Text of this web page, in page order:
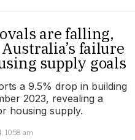
are falling,
failure
supply goals
a 9.5% drop in building
2023, revealing a
housing supply.
10:58 am